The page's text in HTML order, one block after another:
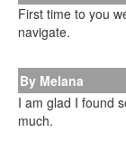
First time to you
navigate.
By Melana
I am glad I found
much.